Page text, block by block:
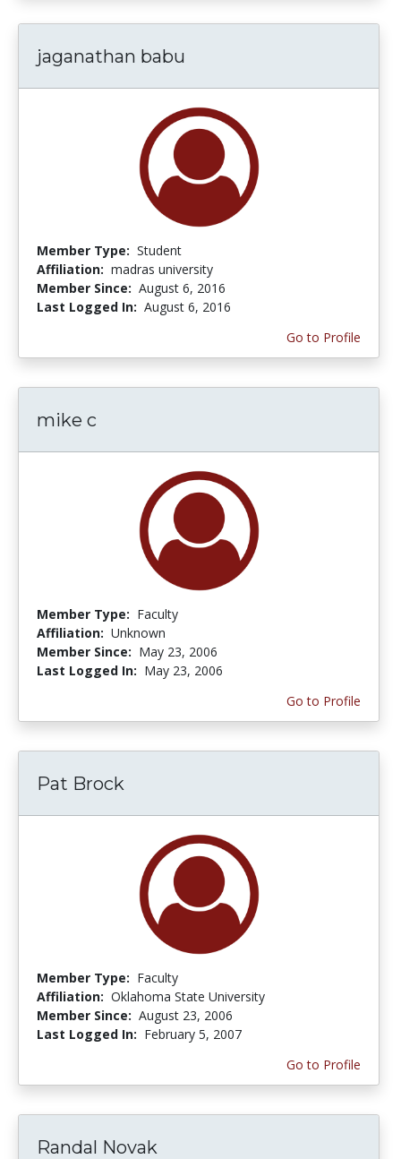
jaganathan babu
Member Type: Student
Affiliation: madras university
Member Since: August 6, 2016
Last Logged In: August 6, 2016
Go to Profile
mike c
Member Type: Faculty
Affiliation: Unknown
Member Since: May 23, 2006
Last Logged In: May 23, 2006
Go to Profile
Pat Brock
Member Type: Faculty
Affiliation: Oklahoma State University
Member Since: August 23, 2006
Last Logged In: February 5, 2007
Go to Profile
Randal Novak